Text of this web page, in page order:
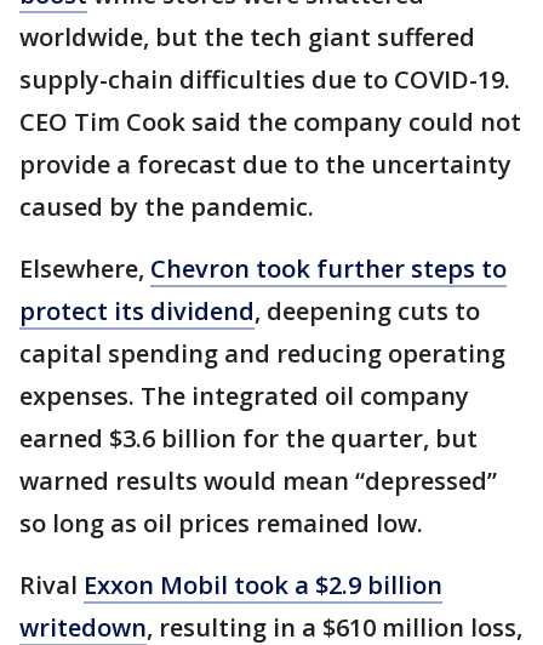
worldwide, but the tech giant suffered
supply-chain difficulties due to COVID-19.
CEO Tim Cook said the company could not
provide a forecast due to the uncertainty
caused by the pandemic.
Elsewhere, Chevron took further steps to
protect its dividend, deepening cuts to
capital spending and reducing operating
expenses. The integrated oil company
earned $3.6 billion for the quarter, but
warned results would mean “depressed”
so long as oil prices remained low.
Rival Exxon Mobil took a $2.9 billion
writedown, resulting in a $610 million loss,